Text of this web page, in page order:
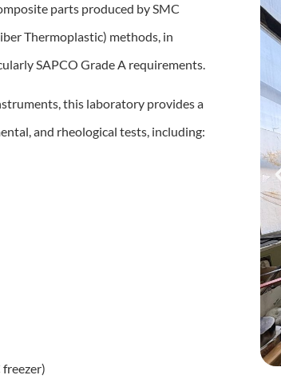
parts produced by SMC
Thermoplastic) methods, in
SAPCO Grade A requirements.
this laboratory provides a
and rheological tests, including: